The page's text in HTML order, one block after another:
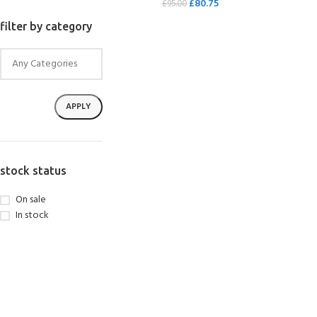
filter by category
APPLY
stock status
On sale
In stock
£95.00 £80.75